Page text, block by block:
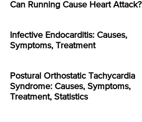
Can Running Cause Heart Attack?
Infective Endocarditis: Causes,
Symptoms, Treatment
Postural Orthostatic Tachycardia
Syndrome: Causes, Symptoms,
Treatment, Statistics